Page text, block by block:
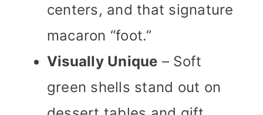
centers, and that signature
macaron “foot.”
Visually Unique – Soft
green shells stand out on